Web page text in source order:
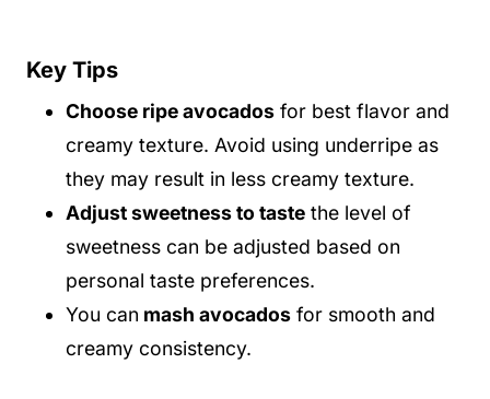
Key Tips
Choose ripe avocados for best flavor and
creamy texture. Avoid using underripe as
they may result in less creamy texture.
Adjust sweetness to taste the level of
sweetness can be adjusted based on
personal taste preferences.
You can mash avocados for smooth and
creamy consistency.